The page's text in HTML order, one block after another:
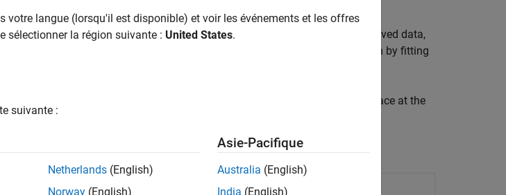
estimate values between known data points
values between known data points. Use interpolation to smooth observed data,
Curve Fitting Toolbox™ functions allow you to perform interpolation by fitting
app. Fit an interpolating curve or surface at the
function. For more information, see
Fit curves and surfaces to data
langue (lorsqu'il est disponible) et voir les événements et les offres
sélectionner la région suivante : United States.
suivante :
Netherlands (English)
Norway (English)
Asie-Pacifique
Australia (English)
India (English)